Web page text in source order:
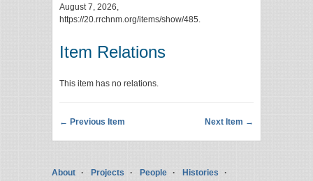
August 7, 2026,
https://20.rrchnm.org/items/show/485.
Item Relations
This item has no relations.
← Previous Item Next Item →
About Projects People
Histories